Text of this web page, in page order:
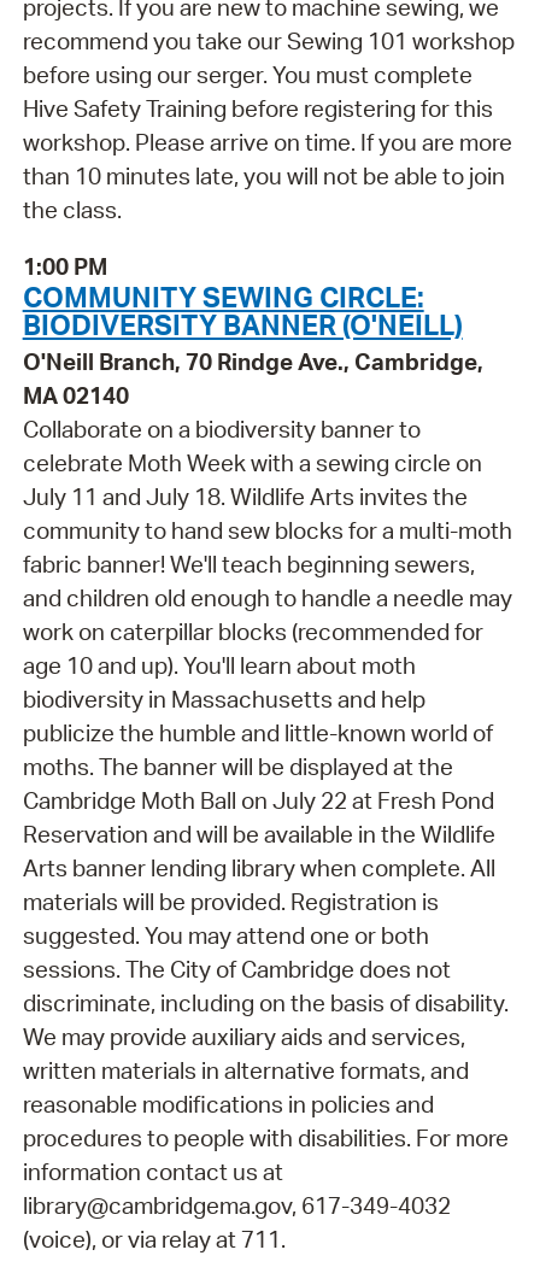
projects. If you are new to machine sewing, we
recommend you take our Sewing 101 workshop
before using our serger. You must complete
Hive Safety Training before registering for this
workshop. Please arrive on time. If you are more
than 10 minutes late, you will not be able to join
the class.
1:00 PM
COMMUNITY SEWING CIRCLE:
BIODIVERSITY BANNER (O'NEILL)
O'Neill Branch, 70 Rindge Ave., Cambridge,
MA 02140
Collaborate on a biodiversity banner to
celebrate Moth Week with a sewing circle on
July 11 and July 18. Wildlife Arts invites the
community to hand sew blocks for a multi-moth
fabric banner! We'll teach beginning sewers,
and children old enough to handle a needle may
work on caterpillar blocks (recommended for
age 10 and up). You'll learn about moth
biodiversity in Massachusetts and help
publicize the humble and little-known world of
moths. The banner will be displayed at the
Cambridge Moth Ball on July 22 at Fresh Pond
Reservation and will be available in the Wildlife
Arts banner lending library when complete. All
materials will be provided. Registration is
suggested. You may attend one or both
sessions. The City of Cambridge does not
discriminate, including on the basis of disability.
We may provide auxiliary aids and services,
written materials in alternative formats, and
reasonable modifications in policies and
procedures to people with disabilities. For more
information contact us at
library@cambridgema.gov, 617-349-4032
(voice), or via relay at 711.